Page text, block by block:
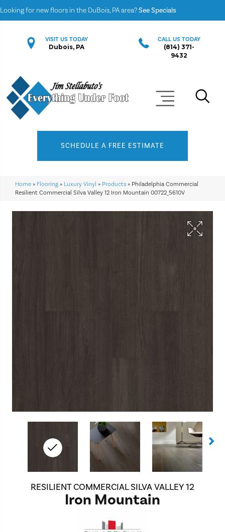
Looking for new floors in the DuBois, PA area?See Specials
VISIT US TODAY
Dubois, PA
CALL US TODAY
(814) 371-
9432
SCHEDULE A FREE ESTIMATE
Home » Flooring » Luxury Vinyl » Products » Philadelphia Commercial
Resilient Commercial Silva Valley 12 Iron Mountain 00722_5610V
RESILIENT COMMERCIAL SILVA VALLEY 12
Iron Mountain